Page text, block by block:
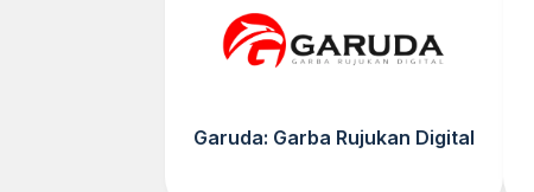
Garuda: Garba Rujukan Digital